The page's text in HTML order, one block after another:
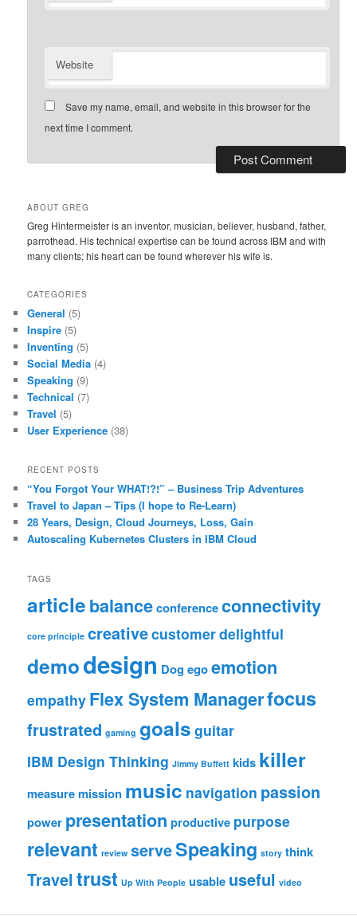
Website
Save my name, email, and website in this browser for the
next time I comment.
ABOUT GREG
Greg Hintermeister is an inventor, musician, believer, husband, father,
parrothead. His technical expertise can be found across IBM and with
many clients; his heart can be found wherever his wife is.
CATEGORIES
General (5)
Inspire (5)
Inventing (5)
Social Media (4)
Speaking (9)
Technical (7)
Travel (5)
User Experience (38)
RECENT POSTS
“You Forgot Your WHAT!?!” – Business Trip Adventures
Travel to Japan – Tips (I hope to Re-Learn)
28 Years, Design, Cloud Journeys, Loss, Gain
Autoscaling Kubernetes Clusters in IBM Cloud
TAGS
articlebalanceconferenceconnectivity
core principle creativecustomerdelightful
demodesign Dog egoemotion
empathy Flex System Managerfocus
frustrated gaming goals guitar
IBM Design Thinking Jimmy Buffett kids killer
measuremission music navigation passion
power presentation productive purpose
relevant review serveSpeaking story think
Traveltrust Up With People usable useful video